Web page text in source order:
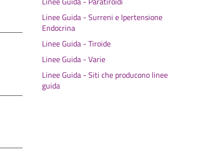
Linee Guida - Surreni e Ipertensione
Endocrina
Linee Guida - Tiroide
Linee Guida - Varie
Linee Guida - Siti che producono linee
guida